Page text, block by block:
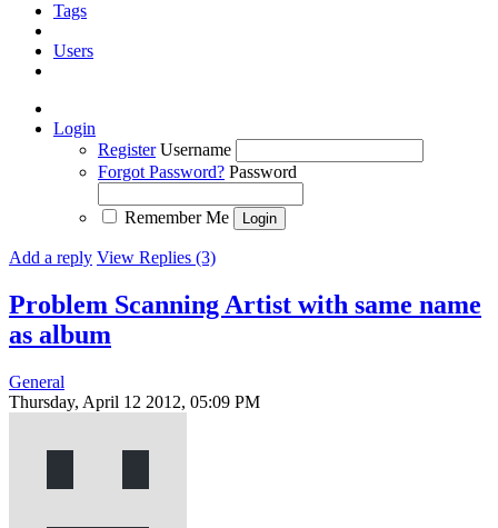
Tags
Users
Login
Register Username
Forgot Password? Password
Remember Me
Add a reply View Replies (3)
Problem Scanning Artist with same name
as album
General
Thursday, April 12 2012, 05:09 PM